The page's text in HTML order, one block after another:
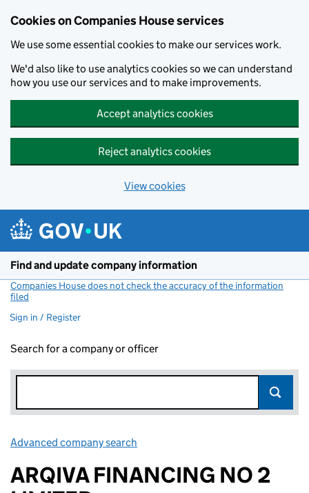
Cookies on Companies House services
We use some essential cookies to make our services work.
We'd also like to use analytics cookies so we can understand
how you use our services and to make improvements.
Accept analytics cookies
Reject analytics cookies
View cookies
Find and update company information
Companies House does not check the accuracy of the information
filed
Sign in / Register
Search for a company or officer
Advanced company search
ARQIVA FINANCING NO 2